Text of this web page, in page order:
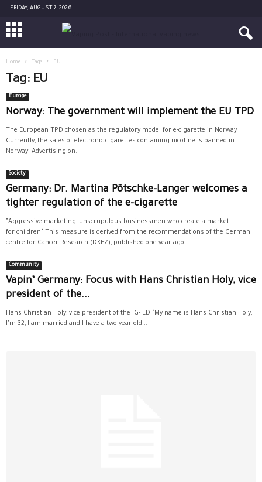
FRIDAY, AUGUST 7, 2026
Home Tags EU
Tag: EU
Europe
Norway: The government will implement the EU TPD
The European TPD chosen as the regulatory model for e-cigarette in Norway
Currently, the sales of electronic cigarettes containing nicotine is banned in
Norway. Advertising on...
Society
Germany: Dr. Martina Pötschke-Langer welcomes a
tighter regulation of the e-cigarette
"Aggressive marketing, unscrupulous businessmen who create a market
for children" This measure is derived from the recommendations of the German
centre for Cancer Research (DKFZ), published one year ago...
Community
Vapin’ Germany: Focus with Hans Christian Holy, vice
president of the...
Hans Christian Holy, vice president of the IG- ED "My name is Hans Christian Holy,
I'm 32, I am married and I have a two-year old...